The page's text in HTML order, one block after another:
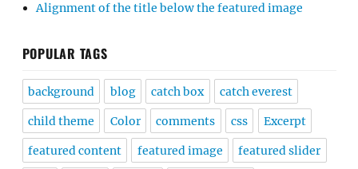
Alignment of the title below the featured image
POPULAR TAGS
background blog catch box catch everest
child theme Color comments css Excerpt
featured content featured image featured slider